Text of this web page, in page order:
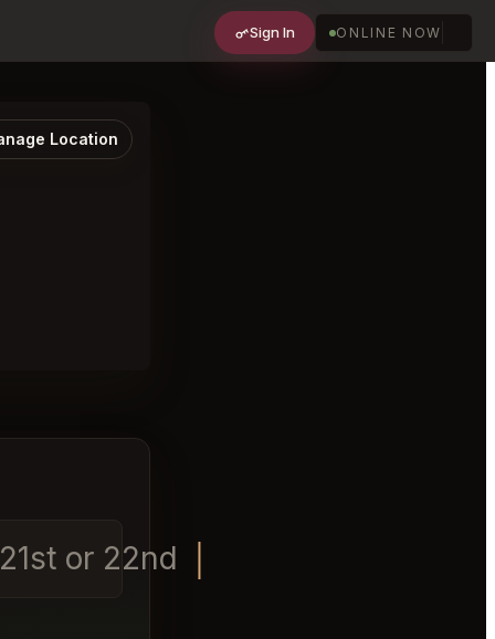
Sign In ONLINE NOW
Location
or 22nd at 8pm